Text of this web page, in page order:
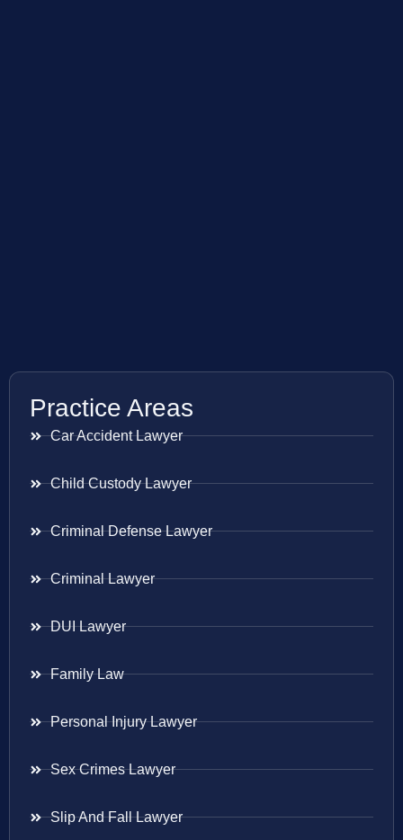
Practice Areas
Car Accident Lawyer
Child Custody Lawyer
Criminal Defense Lawyer
Criminal Lawyer
DUI Lawyer
Family Law
Personal Injury Lawyer
Sex Crimes Lawyer
Slip And Fall Lawyer